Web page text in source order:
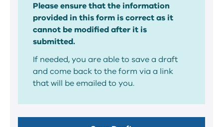
Please ensure that the information
provided in this form is correct as it
cannot be modified after it is
submitted.
If needed, you are able to save a draft
and come back to the form via a link
that will be emailed to you.